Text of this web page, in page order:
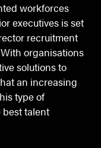
workforces
executives is set
recruitment
organisations
solutions to
an increasing
type of
talent